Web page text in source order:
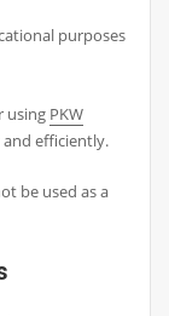
purposes
using PKW
efficiently.
be used as a